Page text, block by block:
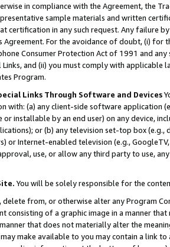
in compliance with the Agreement, the
sample materials and written
certification in any such request. Any failure
Agreement. For the avoidance of doubt, (i) for
Consumer Protection Act of 1991 and
Links, and (ii) you must comply with
Program.
Links Through Software and Devices
with: (a) any client-side software application
or installable by an end user) on any device,
or (b) any television set-top box
or Internet-enabled television (e.g.,
use, or allow any third party to use,
You will be solely responsible for the
delete from, or otherwise alter any Program
consisting of a graphic image in a manner
that does not materially alter the
make available to you may contain a link